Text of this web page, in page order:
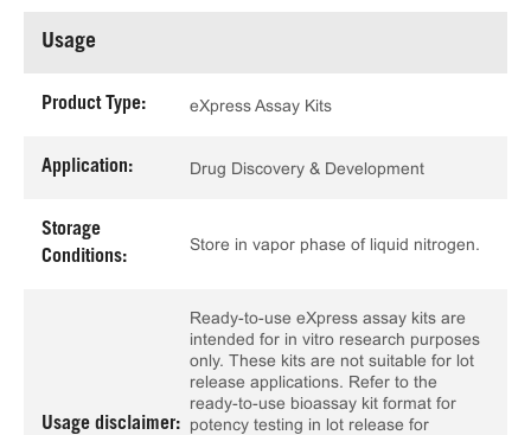
Usage
Product Type: eXpress Assay Kits
Application: Drug Discovery & Development
Storage
Conditions:
Store in vapor phase of liquid nitrogen.
Usage disclaimer:
Ready-to-use eXpress assay kits are
intended for in vitro research purposes
only. These kits are not suitable for lot
release applications. Refer to the
ready-to-use bioassay kit format for
potency testing in lot release for